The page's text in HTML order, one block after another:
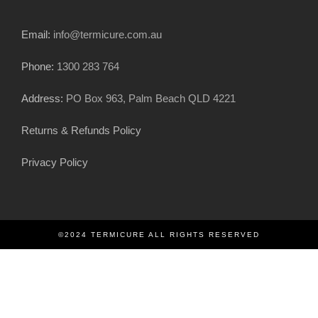
Email: info@termicure.com.au
Phone: 1300 283 764
Address: PO Box 963, Palm Beach QLD 4221
Returns & Refunds Policy
Privacy Policy
©2024 TERMICURE ALL RIGHTS RESERVED